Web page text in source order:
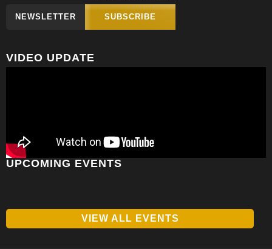
NEWSLETTER SUBSCRIBE
VIDEO UPDATE
UPCOMING EVENTS
VIEW ALL EVENTS